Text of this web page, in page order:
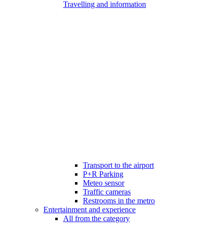
Travelling and information
Transport to the airport
P+R Parking
Meteo sensor
Traffic cameras
Restrooms in the metro
Entertainment and experience
All from the category